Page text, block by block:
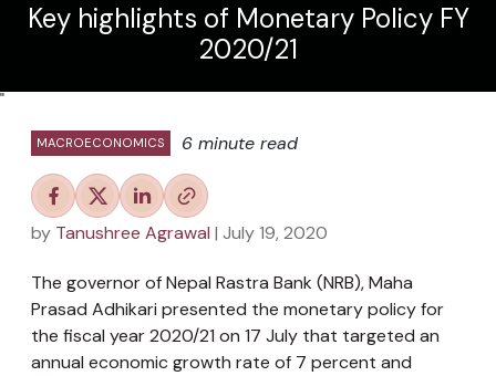
Key highlights of Monetary Policy FY
2020/21
"
MACROECONOMICS 6 minute read
by Tanushree Agrawal | July 19, 2020
The governor of Nepal Rastra Bank (NRB), Maha
Prasad Adhikari presented the monetary policy for
the fiscal year 2020/21 on 17 July that targeted an
annual economic growth rate of 7 percent and